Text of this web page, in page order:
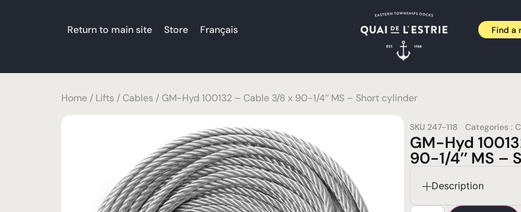
Return to main site Store Français Find a
Home / Lifts / Cables / GM-Hyd 100132 – Cable 3/8 x 90-1/4’’ MS – Short cylinder
SKU 247-118 Categories :
GM-Hyd
90-1/4’’ MS
Description